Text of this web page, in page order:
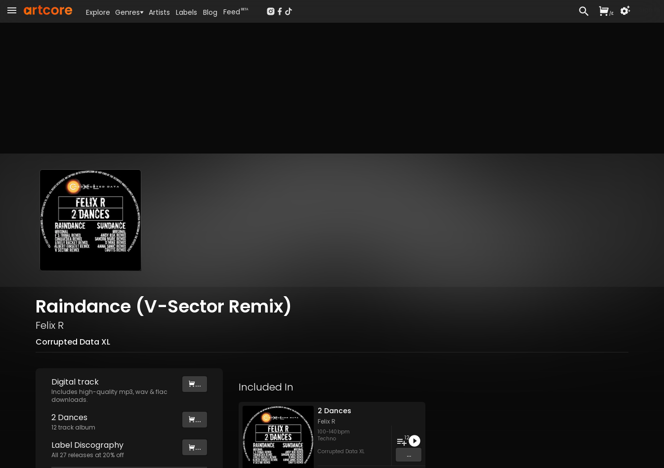
Raindance (V-Sector Remix)
Felix R
Corrupted Data XL
Digital track
Includes high-quality mp3, wav & flac
downloads.
...
2 Dances
12track album
...
Label Discography
All 27 releases at 20% off
...
Included In
2 Dances
Felix R
100-140 bpm
Techno
Corrupted Data XL
12
...
Explore Genres Artists Labels Blog Feed BETA
/£